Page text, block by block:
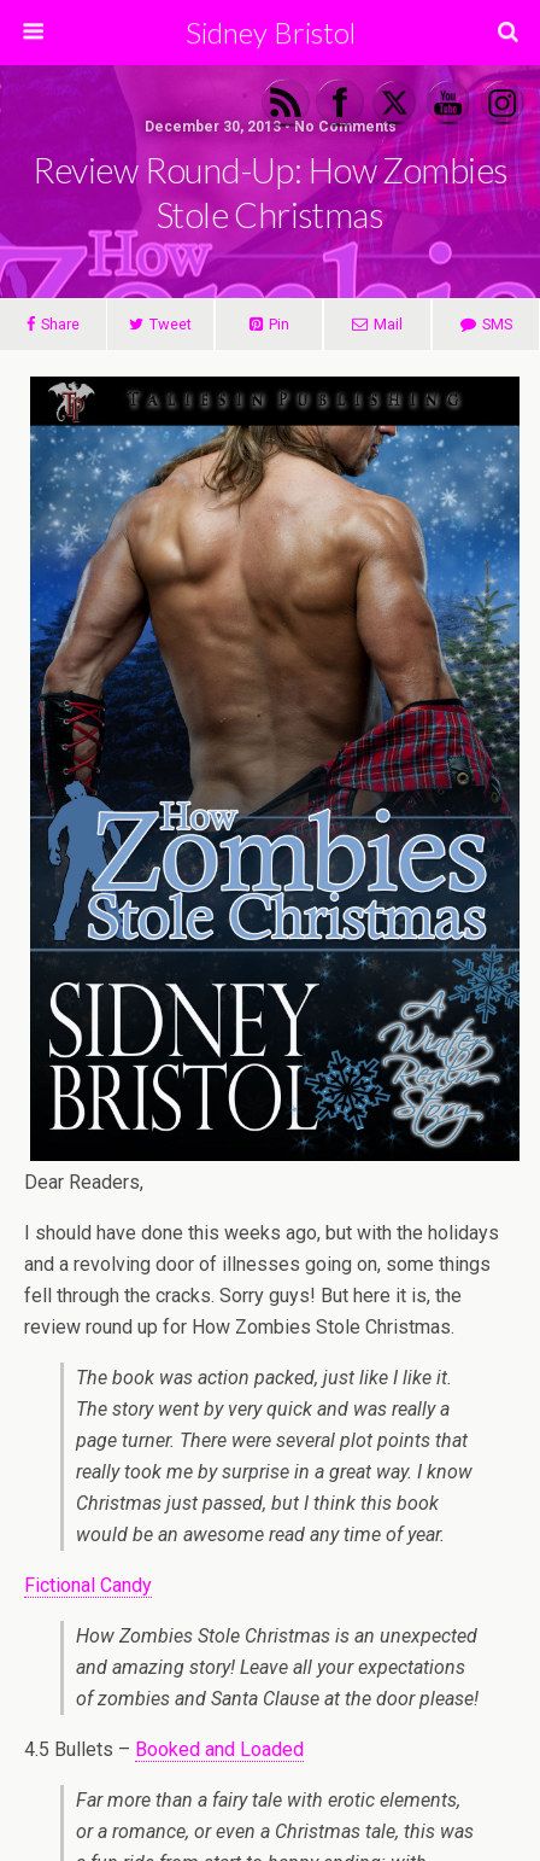
Sidney Bristol
December 30, 2013 • No Comments
Review Round-Up: How Zombies
Stole Christmas
Share Tweet Pin Mail SMS
Dear Readers,
I should have done this weeks ago, but with the holidays
and a revolving door of illnesses going on, some things
fell through the cracks. Sorry guys! But here it is, the
review round up for How Zombies Stole Christmas.
The book was action packed, just like I like it.
The story went by very quick and was really a
page turner. There were several plot points that
really took me by surprise in a great way. I know
Christmas just passed, but I think this book
would be an awesome read any time of year.
Fictional Candy
How Zombies Stole Christmas is an unexpected
and amazing story! Leave all your expectations
of zombies and Santa Clause at the door please!
4.5 Bullets – Booked and Loaded
Far more than a fairy tale with erotic elements,
or a romance, or even a Christmas tale, this was